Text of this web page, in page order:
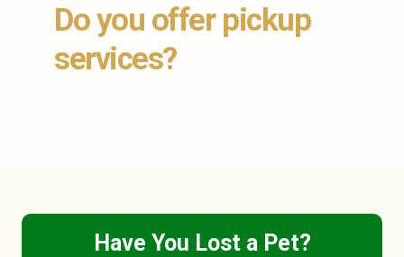
Do you offer pickup
services?
Have You Lost a Pet?